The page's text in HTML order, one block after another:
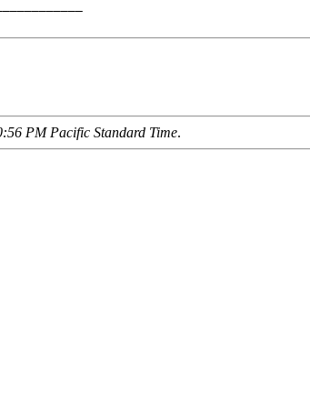
PM Pacific Standard Time.